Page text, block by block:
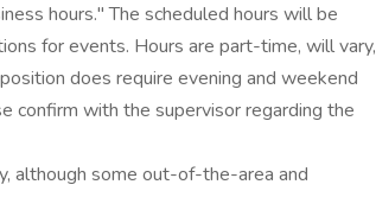
hours." The scheduled hours will be
for events. Hours are part-time, will vary,
does require evening and weekend
confirm with the supervisor regarding the
although some out-of-the-area and